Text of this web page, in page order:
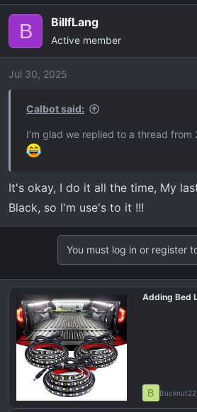
i
o
B BillfLang
Active member
Jul 30, 2025
Calbot said:
I’m glad we replied to a thread from
It's okay, I do it all the time, My
Black, so I'm use's to it !!!
You must log in or register
Adding Bed
B Bucknut22